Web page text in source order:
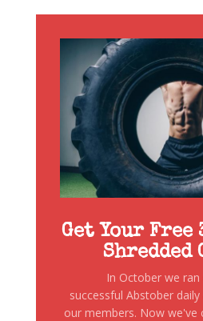
Get Your Free
Shredded
In October we
successful Abstober
our members. Now we've